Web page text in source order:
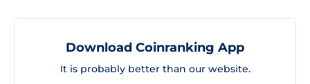
Download Coinranking App
It is probably better than our website.